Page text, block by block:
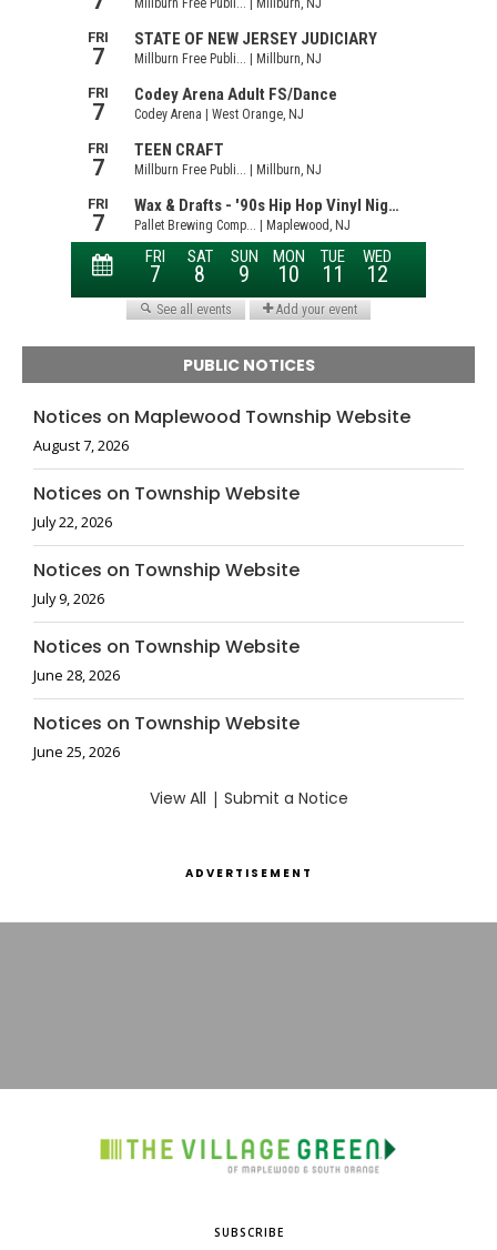
PUBLIC NOTICES
Notices on Maplewood Township Website
August 7, 2026
Notices on Township Website
July 22, 2026
Notices on Township Website
July 9, 2026
Notices on Township Website
June 28, 2026
Notices on Township Website
June 25, 2026
View All | Submit a Notice
ADVERTISEMENT
SUBSCRIBE